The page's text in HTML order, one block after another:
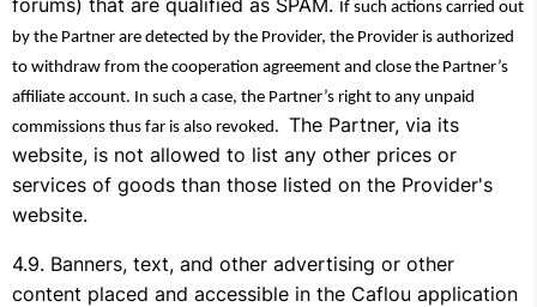
forums) that are qualified as SPAM. If such actions carried out
by the Partner are detected by the Provider, the Provider is authorized
to withdraw from the cooperation agreement and close the Partner’s
affiliate account. In such a case, the Partner’s right to any unpaid
commissions thus far is also revoked. The Partner, via its
website, is not allowed to list any other prices or
services of goods than those listed on the Provider's
website.
Banners, text, and other advertising or other
content placed and accessible in the Caflou application